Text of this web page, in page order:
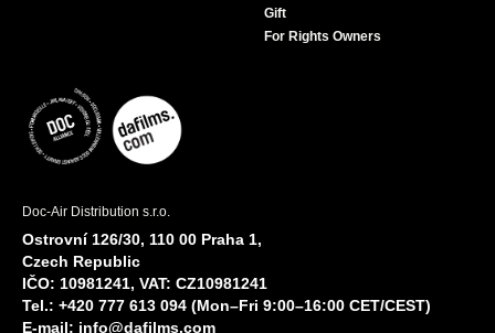
Gift
For Rights Owners
Doc-Air Distribution s.r.o.
Ostrovní 126/30, 110 00 Praha 1,
Czech Republic
IČO: 10981241, VAT: CZ10981241
Tel.: +420 777 613 094 (Mon–Fri 9:00–16:00 CET/CEST)
E-mail: info@dafilms.com